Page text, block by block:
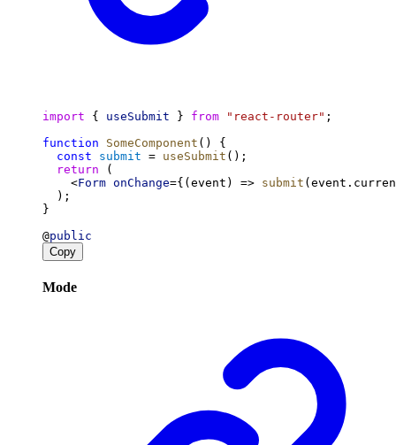
import { useSubmit } from "react-router" ;
function
SomeComponent () {
const
submit = useSubmit ();
return (
    <
Form onChange={(event) => submit
  );
}
@public
Copy
Mode